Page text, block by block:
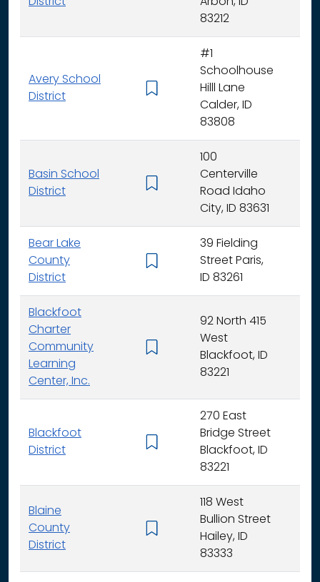
83212
Avery School
District
#1
Schoolhouse
Hilll Lane
Calder, ID
83808
Basin School
District
100
Centerville
Road Idaho
City, ID 83631
Bear Lake
County
District
39 Fielding
Street Paris,
ID 83261
Blackfoot
Charter
Community
Learning
Center, Inc.
92 North 415
West
Blackfoot, ID
83221
Blackfoot
District
270 East
Bridge Street
Blackfoot, ID
83221
Blaine
County
District
118 West
Bullion Street
Hailey, ID
83333